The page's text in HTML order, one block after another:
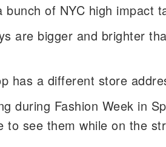
of NYC high impact
are bigger and brighter
has a different store
during Fashion Week in
to see them while on the